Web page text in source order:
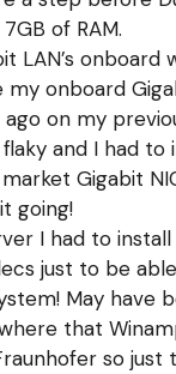
of RAM.
LAN’s onboard
onboard
on my
and I had to
Gigabit
going!
I had to install
just to be
May have
that
so just